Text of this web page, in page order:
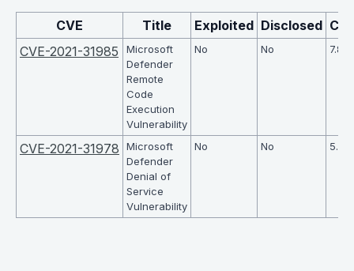
CVE Title Exploited Disclosed
CVE-2021-31985
Microsoft
Defender
Remote
Code
Execution
Vulnerability
No No 7.8
CVE-2021-31978
Microsoft
Defender
Denial of
Service
Vulnerability
No No 5.5